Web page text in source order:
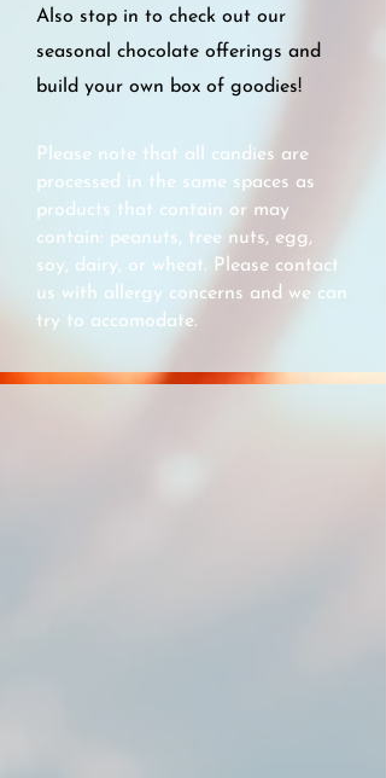
Also stop in to check out our
seasonal chocolate offerings and
build your own box of goodies!
Please note that all candies are
processed in the same spaces as
products that contain or may
contain: peanuts, tree nuts, egg,
soy, dairy, or wheat. Please contact
us with allergy concerns and we can
try to accomodate.